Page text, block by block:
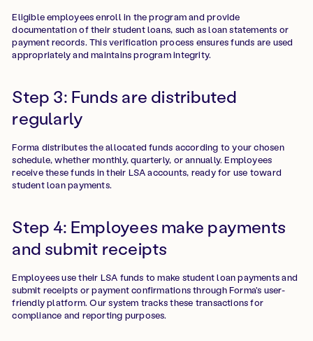
Eligible employees enroll in the program and provide
documentation of their student loans, such as loan statements or
payment records. This verification process ensures funds are used
appropriately and maintains program integrity.
Step 3: Funds are distributed
regularly
Forma distributes the allocated funds according to your chosen
schedule, whether monthly, quarterly, or annually. Employees
receive these funds in their LSA accounts, ready for use toward
student loan payments.
Step 4: Employees make payments
and submit receipts
Employees use their LSA funds to make student loan payments and
submit receipts or payment confirmations through Forma's user-
friendly platform. Our system tracks these transactions for
compliance and reporting purposes.